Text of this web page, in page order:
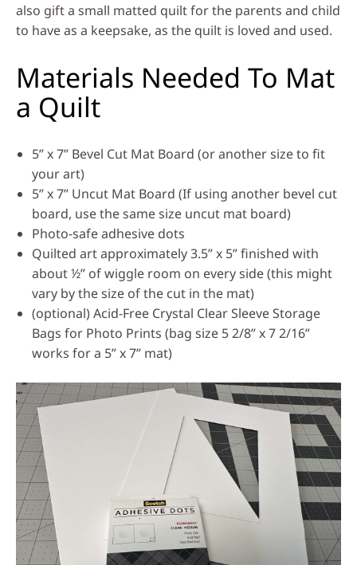
also gift a small matted quilt for the parents and child
to have as a keepsake, as the quilt is loved and used.
Materials Needed To Mat
a Quilt
5” x 7” Bevel Cut Mat Board (or another size to fit
your art)
5” x 7” Uncut Mat Board (If using another bevel cut
board, use the same size uncut mat board)
Photo-safe adhesive dots
Quilted art approximately 3.5” x 5” finished with
about ½” of wiggle room on every side (this might
vary by the size of the cut in the mat)
(optional) Acid-Free Crystal Clear Sleeve Storage
Bags for Photo Prints (bag size 5 2/8” x 7 2/16”
works for a 5” x 7” mat)